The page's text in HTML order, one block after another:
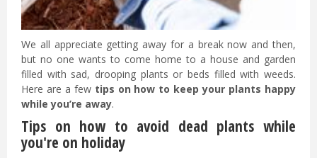
We all appreciate getting away for a break now and then,
but no one wants to come home to a house and garden
filled with sad, drooping plants or beds filled with weeds.
Here are a few tips on how to keep your plants happy
while you’re away.
Tips on how to avoid dead plants while
you're on holiday